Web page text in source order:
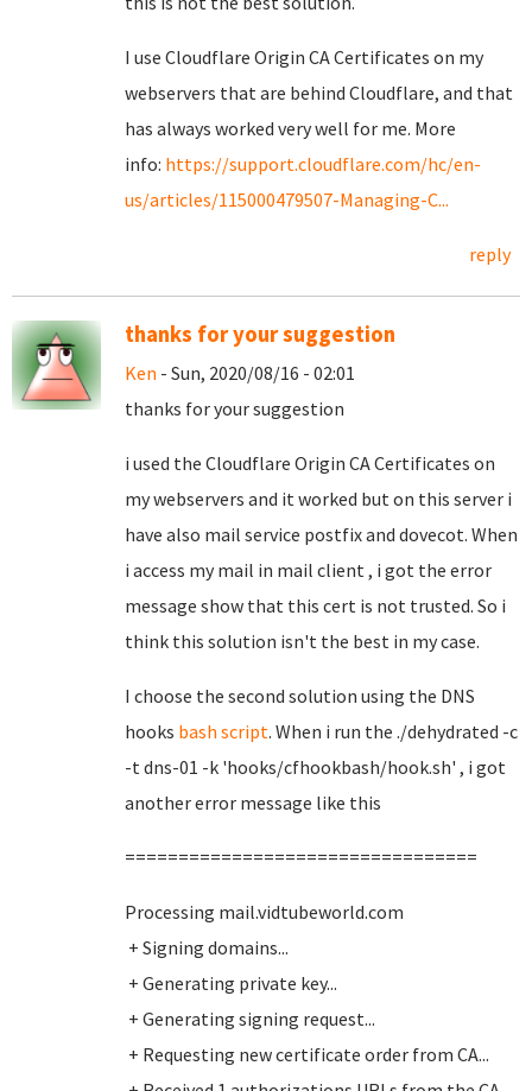
I use Cloudflare Origin CA Certificates on my
webservers that are behind Cloudflare, and that
has always worked very well for me. More
info: https://support.cloudflare.com/hc/en-
us/articles/115000479507-Managing-C...
reply
thanks for your suggestion
Ken - Sun, 2020/08/16 - 02:01
thanks for your suggestion
i used the Cloudflare Origin CA Certificates on
my webservers and it worked but on this server i
have also mail service postfix and dovecot. When
i access my mail in mail client , i got the error
message show that this cert is not trusted. So i
think this solution isn't the best in my case.
I choose the second solution using the DNS
hooks bash script. When i run the ./dehydrated -c
-t dns-01 -k 'hooks/cfhookbash/hook.sh' , i got
another error message like this
=================================
Processing mail.vidtubeworld.com
+ Signing domains...
+ Generating private key...
+ Generating signing request...
+ Requesting new certificate order from CA...